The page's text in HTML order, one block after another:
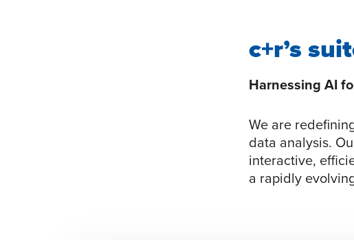
c+r’s
Harnessing AI
We are
data analysis.
interactive,
a rapidly